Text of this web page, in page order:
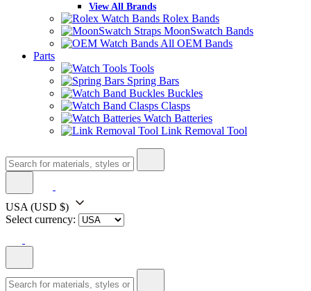
View All Brands
Rolex Bands
MoonSwatch Bands
All OEM Bands
Parts
Tools
Spring Bars
Buckles
Clasps
Watch Batteries
Link Removal Tool
USA (USD $)
Select currency: